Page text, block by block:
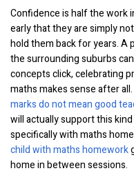
Confidence is half the work
early that they are simply
hold them back for years. A
the surrounding suburbs
concepts click, celebrating
maths makes sense after
marks do not mean good
will actually support this
specifically with maths
child with maths homework
home in between sessions.